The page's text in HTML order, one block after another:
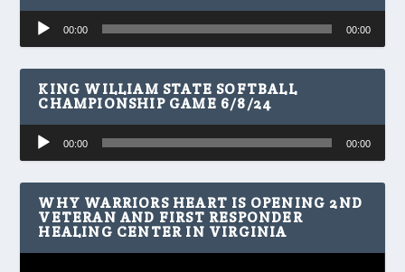
Audio
Player
00:00 00:00
KING WILLIAM STATE SOFTBALL
CHAMPIONSHIP GAME 6/8/24
Audio
Player
00:00 00:00
WHY WARRIORS HEART IS OPENING 2ND
VETERAN AND FIRST RESPONDER
HEALING CENTER IN VIRGINIA